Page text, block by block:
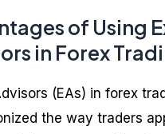
of Using
in Forex
(EAs) in forex
the way traders